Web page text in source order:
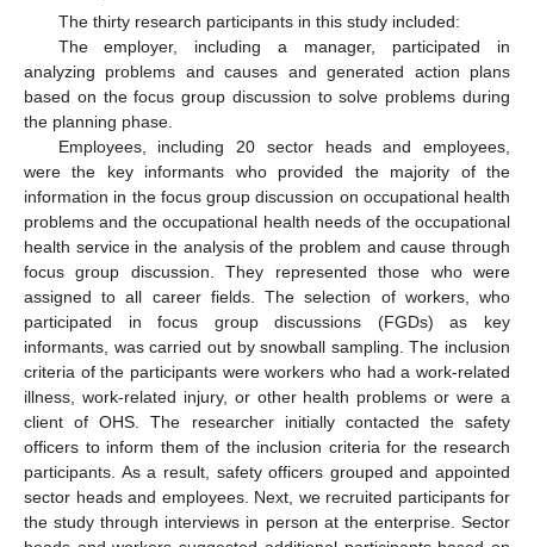
The thirty research participants in this study included:
The employer, including a manager, participated in
analyzing problems and causes and generated action plans
based on the focus group discussion to solve problems during
the planning phase.
Employees, including 20 sector heads and employees,
were the key informants who provided the majority of the
information in the focus group discussion on occupational health
problems and the occupational health needs of the occupational
health service in the analysis of the problem and cause through
focus group discussion. They represented those who were
assigned to all career fields. The selection of workers, who
participated in focus group discussions (FGDs) as key
informants, was carried out by snowball sampling. The inclusion
criteria of the participants were workers who had a work-related
illness, work-related injury, or other health problems or were a
client of OHS. The researcher initially contacted the safety
officers to inform them of the inclusion criteria for the research
participants. As a result, safety officers grouped and appointed
sector heads and employees. Next, we recruited participants for
the study through interviews in person at the enterprise. Sector